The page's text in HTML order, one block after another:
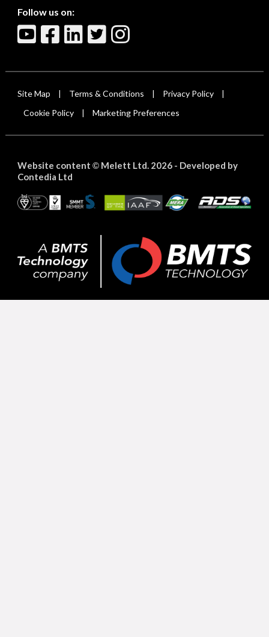
Follow us on:
Site Map Terms & Conditions Privacy Policy
Cookie Policy Marketing Preferences
Website content ©Melett Ltd. 2026 - Developed by
Contedia Ltd